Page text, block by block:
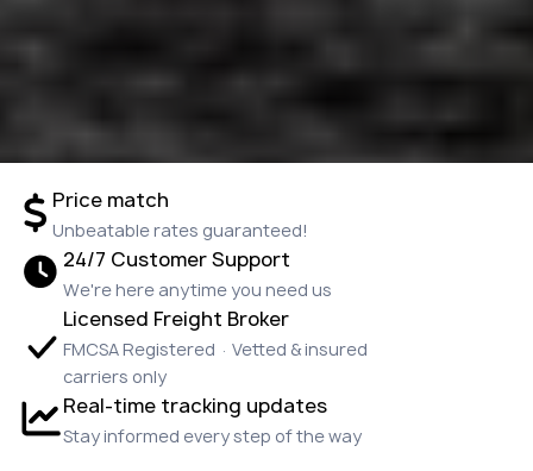
Price match
Unbeatable rates guaranteed!
24/7 Customer Support
We're here anytime you need us
Licensed Freight Broker
FMCSA Registered · Vetted & insured
carriers only
Real-time tracking updates
Stay informed every step of the way